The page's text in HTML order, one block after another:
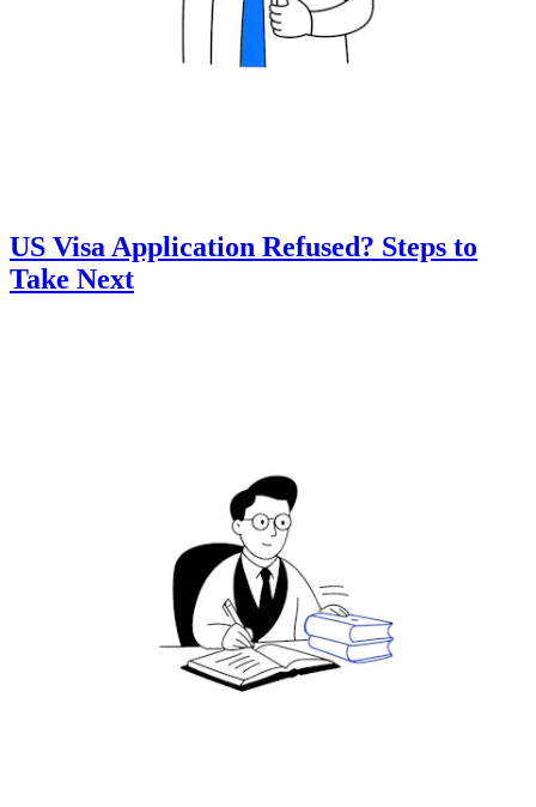
US Visa Application Refused? Steps to
Take Next